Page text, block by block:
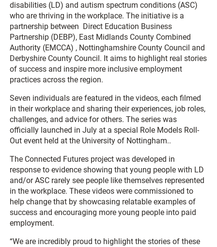
disabilities (LD) and autism spectrum conditions (ASC)
who are thriving in the workplace. The initiative is a
partnership between Direct Education Business
Partnership (DEBP), East Midlands County Combined
Authority (EMCCA) , Nottinghamshire County Council and
Derbyshire County Council. It aims to highlight real stories
of success and inspire more inclusive employment
practices across the region.
Seven individuals are featured in the videos, each filmed
in their workplace and sharing their experiences, job roles,
challenges, and advice for others. The series was
officially launched in July at a special Role Models Roll-
Out event held at the University of Nottingham..
The Connected Futures project was developed in
response to evidence showing that young people with LD
and/or ASC rarely see people like themselves represented
in the workplace. These videos were commissioned to
help change that by showcasing relatable examples of
success and encouraging more young people into paid
employment.
“We are incredibly proud to highlight the stories of these